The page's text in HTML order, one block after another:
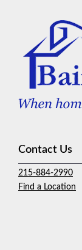
Contact Us
215-884-2990
Find a Location